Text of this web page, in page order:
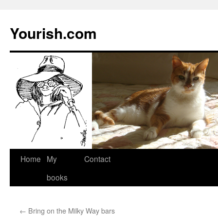
Yourish.com
Skip
Home
My
books
Contact
← Bring on the Milky Way bars